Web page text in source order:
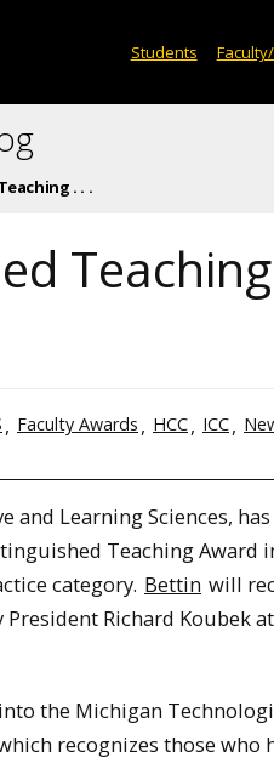
Students
. . .
Teaching
Faculty Awards HCC ICC
and Learning Sciences, has
Teaching Award
category. Bettin will
Richard Koubek
the Michigan
recognizes those who